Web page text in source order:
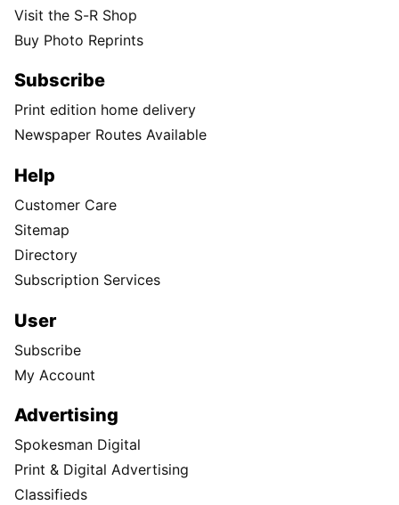
Visit the S-R Shop
Buy Photo Reprints
Subscribe
Print edition home delivery
Newspaper Routes Available
Help
Customer Care
Sitemap
Directory
Subscription Services
User
Subscribe
My Account
Advertising
Spokesman Digital
Print & Digital Advertising
Classifieds